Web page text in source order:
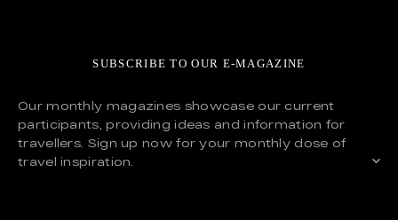
SUBSCRIBE TO OUR E-MAGAZINE
Our monthly magazines showcase our current
participants, providing ideas and information for
travellers. Sign up now for your monthly dose of
travel inspiration.